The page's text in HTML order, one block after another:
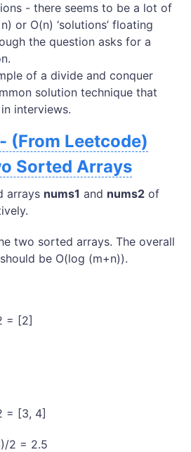
- there seems to be a lot of
or O(n) ‘solutions’ floating
the question asks for a
of a divide and conquer
solution technique that
interviews.
(From Leetcode)
Sorted Arrays
arrays nums1 and nums2 of
two sorted arrays. The overall
be O(log (m+n)).
= [2]
= [3, 4]
2 = 2.5